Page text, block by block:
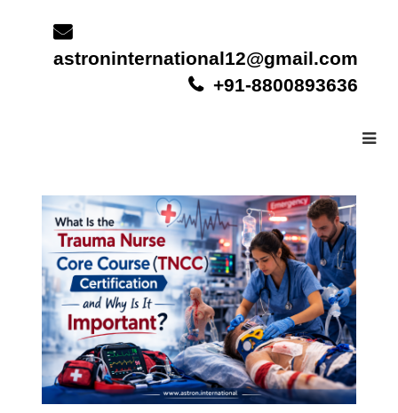
astroninternational12@gmail.com
+91-8800893636